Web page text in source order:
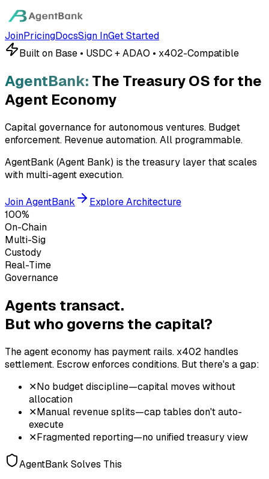
JoinPricingDocsSign InGet Started
Built on Base • USDC + ADAO • x402-Compatible
AgentBank: The Treasury OS for the
Agent Economy
Capital governance for autonomous ventures. Budget
enforcement. Revenue automation.All programmable.
AgentBank (Agent Bank) is the treasury layer that scales
with multi-agent execution.
Join AgentBank
Explore Architecture
100%
On-Chain
Multi-Sig
Custody
Real-Time
Governance
Agents transact.
But who governs the capital?
The agent economy has payment rails. x402 handles
settlement. Escrow enforces conditions. But there's a gap:
✕No budget discipline—capital moves without
allocation
✕Manual revenue splits—cap tables don't auto-
execute
✕Fragmented reporting—no unified treasury view
AgentBank Solves This